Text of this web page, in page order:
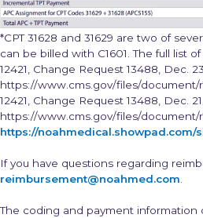
*CPT 31628 and 31629 are two of
can be billed with C1601. The full list
12421, Change Request 13488, Dec.
https://www.cms.gov/files/document/
12421, Change Request 13488, Dec.
https://www.cms.gov/files/document/
https://noahmedical.showpad.com/
If you have questions regarding
reimbursement@noahmed.com
The coding and payment